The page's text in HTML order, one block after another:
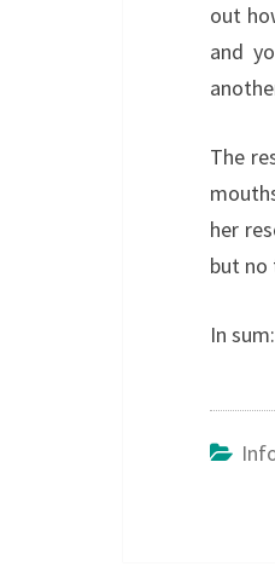
out
and
The
her
but no
In